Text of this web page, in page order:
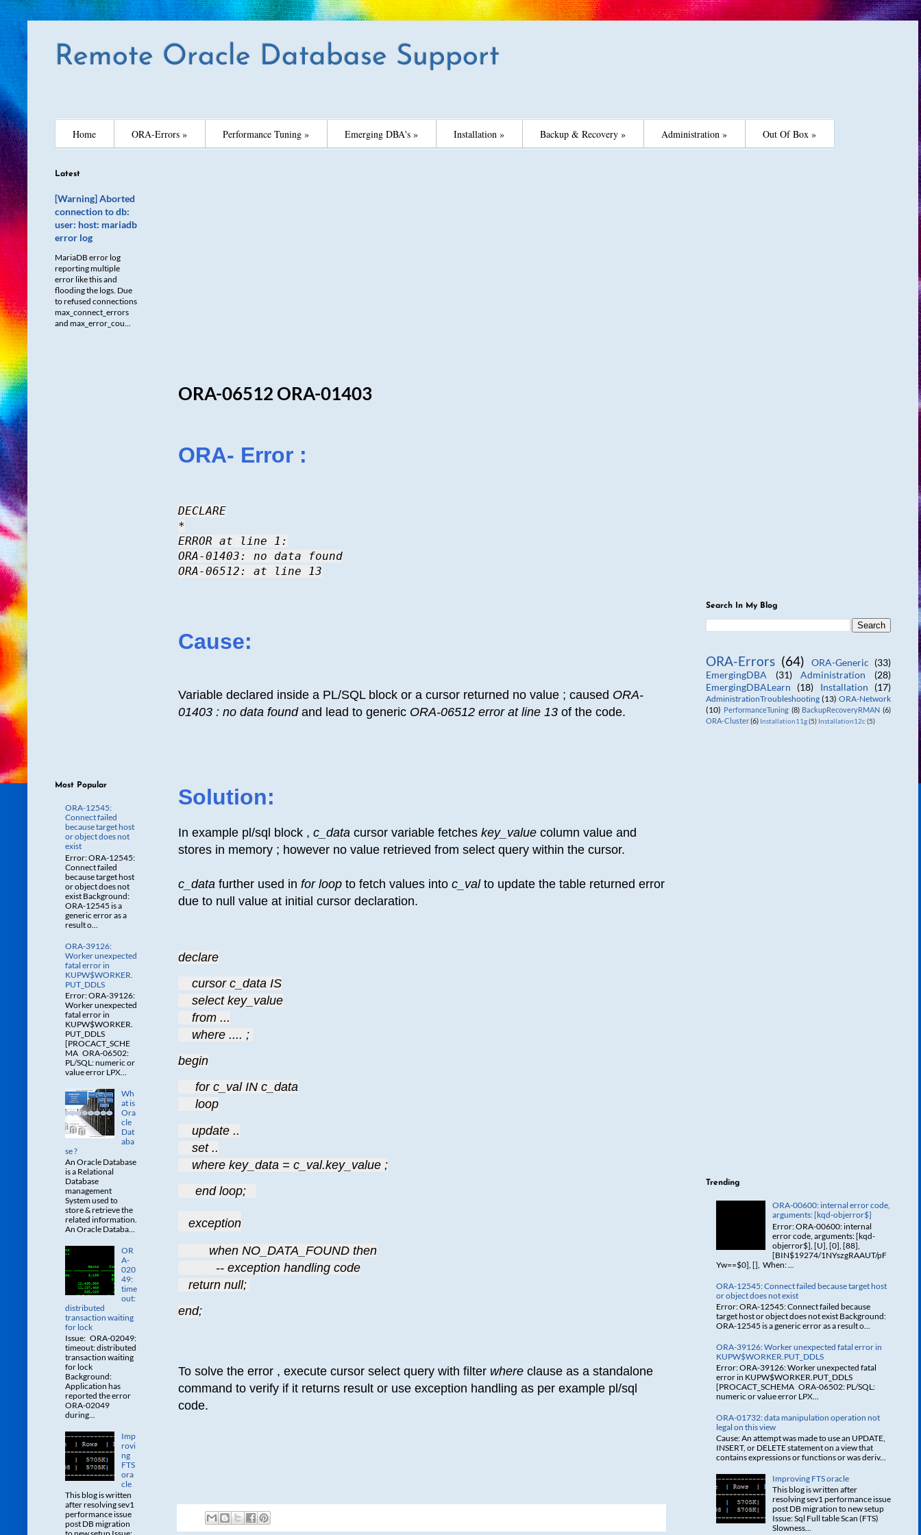
Remote Oracle Database Support
Home ORA-Errors » Performance Tuning » Emerging DBA's » Installation » Backup & Recovery » Administration » Out Of Box »
ORA-06512 ORA-01403
ORA- Error :
DECLARE
*
ERROR at line 1:
ORA-01403: no data found
ORA-06512: at line 13
Cause:
Variable declared inside a PL/SQL block or a cursor returned no value ; caused ORA-
01403 : no data foundand lead to generic ORA-06512 error at line 13 of the code.
Solution:
In example pl/sql block , c_data cursor variable fetches key_value column value and
stores in memory ; however no value retrieved from select query within the cursor.
c_data further used in for loop to fetch values into c_val to update the table returned error
due to null value at initial cursor declaration.
declare
    cursor c_data IS
    select key_value
    from ...
    where .... ;
begin
     for c_val IN c_data
     loop
    update ..
    set ..
    where key_data = c_val.key_value ;
     end loop;
   exception
         when NO_DATA_FOUND then
           -- exception handling code
   return null;
end;
To solve the error , execute cursor select query with filter where clause as a standalone
command to verify if it returns result or use exception handling as per example pl/sql
code.
Latest
[Warning] Aborted
connection to db:
user: host: mariadb
error log
MariaDB error log
reporting multiple
error like this and
flooding the logs. Due
to refused connections
max_connect_errors
and max_error_cou...
Most Popular
ORA-12545:
Connect failed
because target host
or object does not
exist
Error: ORA-12545:
Connect failed
because target host
or object does not
exist Background:
ORA-12545 is a
generic error as a
result o...
ORA-39126:
Worker unexpected
fatal error in
KUPW$WORKER.
PUT_DDLS
Error: ORA-39126:
Worker unexpected
fatal error in
KUPW$WORKER.
PUT_DDLS
[PROCACT_SCHE
MA ORA-06502:
PL/SQL: numeric or
value error LPX...
Wh
at is
Ora
cle
Dat
aba
se ?
An Oracle Database
is a Relational
Database
management
System used to
store & retrieve the
related information.
An Oracle Databa...
OR
A-
020
49:
time
out:
distributed
transaction waiting
for lock
Issue: ORA-02049:
timeout: distributed
transaction waiting
for lock
Background:
Application has
reported the error
ORA-02049
during...
Imp
rovi
ng
FTS
ora
cle
This blog is written
after resolving sev1
performance issue
post DB migration
Search In My Blog
ORA-Errors (64) ORA-Generic (33)
EmergingDBA
(31) Administration
(28)
EmergingDBALearn
(18) Installation (17)
AdministrationTroubleshooting (13) ORA-Network
(10) PerformanceTuning (8) BackupRecoveryRMAN (6)
ORA-Cluster(6) Installation11g(5) Installation12c (5)
Trending
ORA-00600: internal error code,
arguments: [kqd-objerror$]
Error: ORA-00600: internal
error code, arguments: [kqd-
objerror$], [U], [0], [88],
[BIN$19274/1NYszgRAAUT/pF
Yw==$0], [], When: ...
ORA-12545: Connect failed because target host
or object does not exist
Error: ORA-12545: Connect failed because
target host or object does not exist Background:
ORA-12545 is a generic error as a result o...
ORA-39126: Worker unexpected fatal error in
KUPW$WORKER.PUT_DDLS
Error: ORA-39126: Worker unexpected fatal
error in KUPW$WORKER.PUT_DDLS
[PROCACT_SCHEMA ORA-06502: PL/SQL:
numeric or value error LPX...
ORA-01732: data manipulation operation not
legal on this view
Cause: An attempt was made to use an UPDATE,
INSERT, or DELETE statement on a view that
contains expressions or functions or was deriv...
Improving FTS oracle
This blog is written after
resolving sev1 performance issue
post DB migration to new setup
Issue: Sql Full table Scan (FTS)
Slowness...